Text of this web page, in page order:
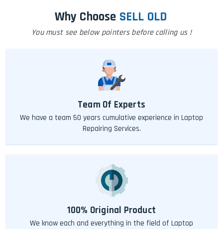
Why Choose SELL OLD
You must see below pointers before calling us !
Team Of Experts
We have a team 50 years cumulative experience in Laptop
Repairing Services.
100% Original Product
We know each and everything in the field of Laptop